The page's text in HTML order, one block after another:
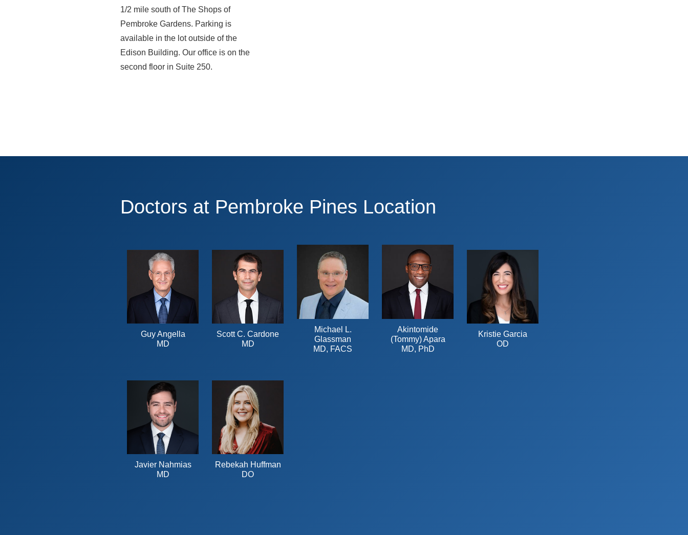
1/2 mile south of The Shops of
Pembroke Gardens. Parking is
available in the lot outside of the
Edison Building. Our office is on the
second floor in Suite 250.
Doctors at Pembroke Pines Location
Guy Angella
MD
Scott C. Cardone
MD
Michael L.
Glassman
MD, FACS
Akintomide
(Tommy) Apara
MD, PhD
Kristie Garcia
OD
Javier Nahmias
MD
Rebekah Huffman
DO